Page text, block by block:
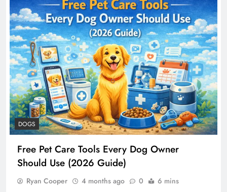
DOGS
Free Pet Care Tools Every Dog Owner
Should Use (2026 Guide)
Ryan Cooper 4 months ago 0 6 mins